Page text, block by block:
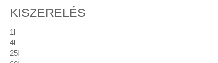
KISZERELÉS
1l
4l
25l